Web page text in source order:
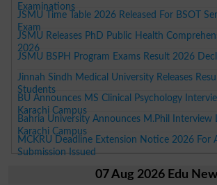
Examinations
JSMU Time Table 2026 Released For BSOT
Exam
JSMU Releases PhD Public Health
2026
JSMU BSPH Program Exams Result 2026
Jinnah Sindh Medical University Releases
Students
BU Announces MS Clinical Psychology
Karachi Campus
Bahria University Announces M.Phil Interview
Karachi Campus
MCKRU Deadline Extension Notice 2026 For
Submission Issued
07 Aug 2026 Edu